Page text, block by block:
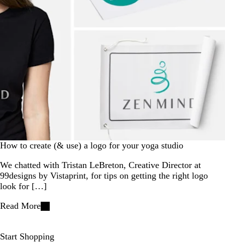
How to create (& use) a logo for your yoga studio
We chatted with Tristan LeBreton, Creative Director at
99designs by Vistaprint, for tips on getting the right logo
look for […]
Read More
Start Shopping